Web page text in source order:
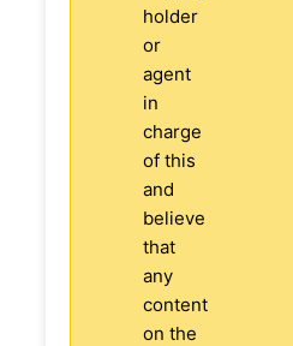
holder
or
agent
in
charge
of this
and
believe
that
any
content
on the